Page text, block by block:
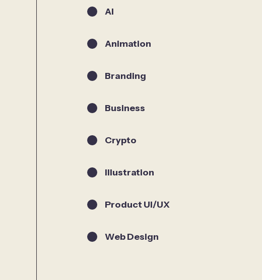
AI
Animation
Branding
Business
Crypto
Illustration
Product UI/UX
Web Design